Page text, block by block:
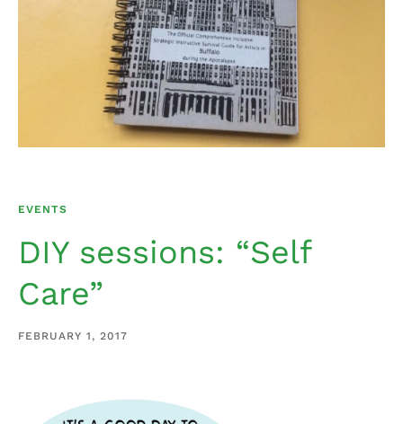
EVENTS
DIY sessions: “Self
Care”
FEBRUARY 1, 2017